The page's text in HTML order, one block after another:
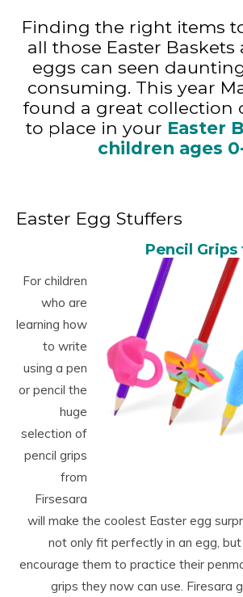
Finding the right items
all those Easter Baskets
eggs can seen
consuming. This year
found a great collection
to place in your Easter
children ages
Easter Egg Stuffers
Pencil
For children
who are
learning how
to write
using a pen
or pencil the
huge
selection of
pencil grips
from
Firsesara
will make the coolest Easter egg
not only fit perfectly in an egg,
encourage them to practice their
grips they now can use. Firesara